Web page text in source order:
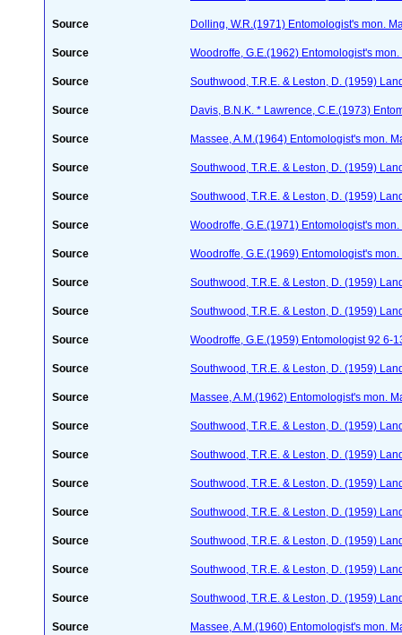
Source Dolling, W.R.(1971) Entomologist's mon.
Source Woodroffe, G.E.(1962) Entomologist's
Source Southwood, T.R.E. & Leston, D. (1959)
Source Davis, B.N.K. * Lawrence, C.E.(1973)
Source Massee, A.M.(1964) Entomologist's mon.
Source Southwood, T.R.E. & Leston, D. (1959)
Source Southwood, T.R.E. & Leston, D. (1959)
Source Woodroffe, G.E.(1971) Entomologist's
Source Woodroffe, G.E.(1969) Entomologist's
Source Southwood, T.R.E. & Leston, D. (1959)
Source Southwood, T.R.E. & Leston, D. (1959)
Source Woodroffe, G.E.(1959) Entomologist 92 6-
Source Southwood, T.R.E. & Leston, D. (1959)
Source Massee, A.M.(1962) Entomologist's mon.
Source Southwood, T.R.E. & Leston, D. (1959)
Source Southwood, T.R.E. & Leston, D. (1959)
Source Southwood, T.R.E. & Leston, D. (1959)
Source Southwood, T.R.E. & Leston, D. (1959)
Source Southwood, T.R.E. & Leston, D. (1959)
Source Southwood, T.R.E. & Leston, D. (1959)
Source Southwood, T.R.E. & Leston, D. (1959)
Source Massee, A.M.(1960) Entomologist's mon.